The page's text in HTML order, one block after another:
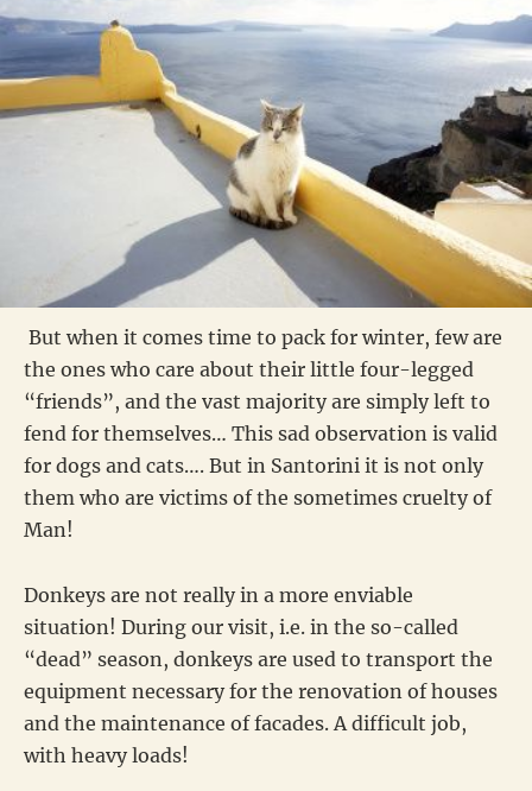
But when it comes time to pack for winter, few are
the ones who care about their little four-legged
“friends”, and the vast majority are simply left to
fend for themselves… This sad observation is valid
for dogs and cats…. But in Santorini it is not only
them who are victims of the sometimes cruelty of
Man!
Donkeys are not really in a more enviable
situation! During our visit, i.e. in the so-called
“dead” season, donkeys are used to transport the
equipment necessary for the renovation of houses
and the maintenance of facades. A difficult job,
with heavy loads!